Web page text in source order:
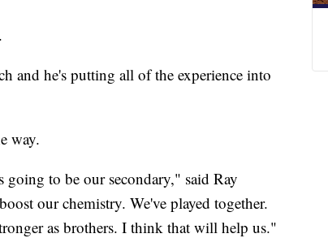
and he's putting all of the experience into
way.
to be our secondary," said Ray
our chemistry. We've played together.
as brothers. I think that will help us."